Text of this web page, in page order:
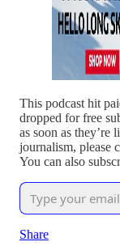
This podcast hit
dropped for free
as soon as they’re
journalism, please
You can also
Share